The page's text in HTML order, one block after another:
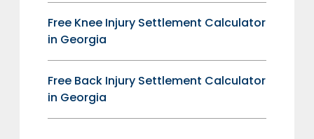
Free Knee Injury Settlement Calculator
in Georgia
Free Back Injury Settlement Calculator
in Georgia